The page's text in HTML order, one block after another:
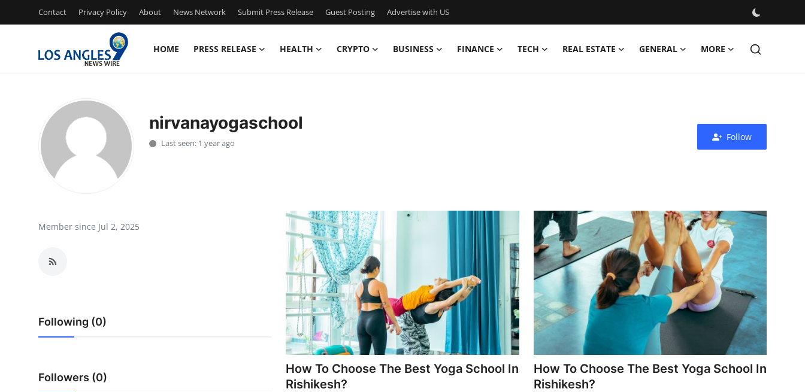
Contact Privacy Policy About News Network Submit Press Release Guest Posting Advertise with US
HOME PRESS RELEASE HEALTH CRYPTO BUSINESS FINANCE TECH REAL ESTATE GENERAL MORE
Press Release
Privacy Policy
News Network
Advertise with US
Crypto
nirvanayogaschool
Last seen: 1 year ago
Follow
Member since Jul 2, 2025
Following (0)
Followers (0)
How To Choose The Best Yoga School In
Rishikesh?
How To Choose The Best Yoga School In
Rishikesh?